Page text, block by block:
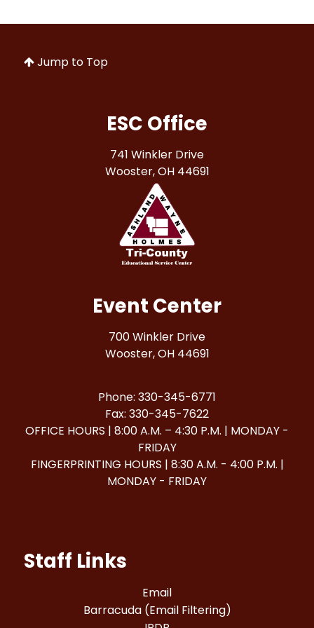
Jump to Top
ESC Office
741 Winkler Drive
Wooster, OH 44691
Event Center
700 Winkler Drive
Wooster, OH 44691
Phone: 330-345-6771
Fax: 330-345-7622
OFFICE HOURS | 8:00 A.M. – 4:30 P.M. | MONDAY -
FRIDAY
FINGERPRINTING HOURS | 8:30 A.M. - 4:00 P.M. |
MONDAY - FRIDAY
Staff Links
Email
Barracuda (Email Filtering)